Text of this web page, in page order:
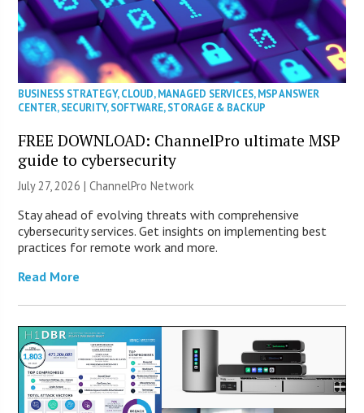
BUSINESS STRATEGY,CLOUD,MANAGED SERVICES,MSP ANSWER
CENTER,SECURITY,SOFTWARE,STORAGE & BACKUP
FREE DOWNLOAD: ChannelPro ultimate MSP
guide to cybersecurity
July 27, 2026 |ChannelPro Network
Stay ahead of evolving threats with comprehensive
cybersecurity services. Get insights on implementing best
practices for remote work and more.
Read More